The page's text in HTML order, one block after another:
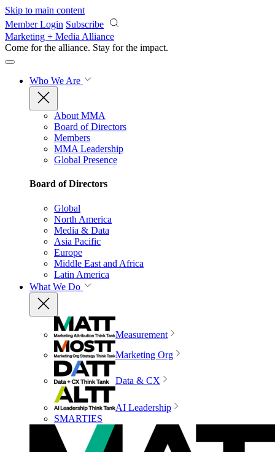
Skip to main content
Member Login Subscribe
Marketing + Media Alliance
Come for the alliance. Stay for the impact.
Who We Are
About MMA
Board of Directors
Members
MMA Leadership
Global Presence
Board of Directors
Global
North America
Media & Data
Asia Pacific
Europe
Middle East and Africa
Latin America
What We Do
Measurement
Marketing Org
Data & CX
AI Leadership
SMARTIES